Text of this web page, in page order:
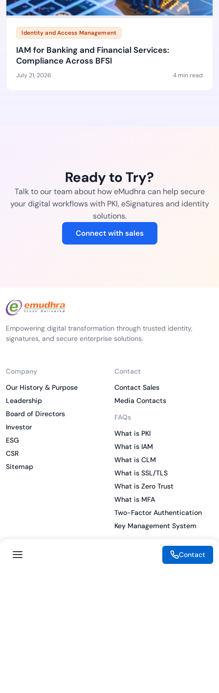
Identity and Access Management
IAM for Banking and Financial Services:
Compliance Across BFSI
July 21, 2026 4 min read
Ready to Try?
Talk to our team about how eMudhra can help secure
your digital workflows with PKI, eSignatures and identity
solutions.
Connect with sales
Empowering digital transformation through trusted identity,
signatures, and secure enterprise solutions.
Company
Our History & Purpose
Leadership
Board of Directors
Investor
ESG
CSR
Sitemap
Contact
Contact Sales
Media Contacts
FAQs
What is PKI
What is IAM
What is CLM
What is SSL/TLS
What is Zero Trust
What is MFA
Two-Factor Authentication
Key Management System
Contact